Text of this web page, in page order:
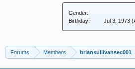
Gender:
Birthday:
Jul 3, 1973
Forums Members briansullivansec001